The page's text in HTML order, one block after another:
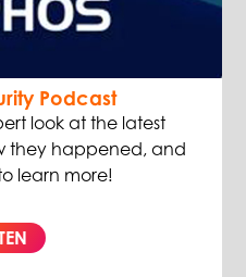
Podcast
look at the latest
they happened, and
learn more!